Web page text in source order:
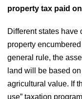
property tax paid
Different states have
property
general rule, the
land will be based
agricultural value. If
use” taxation